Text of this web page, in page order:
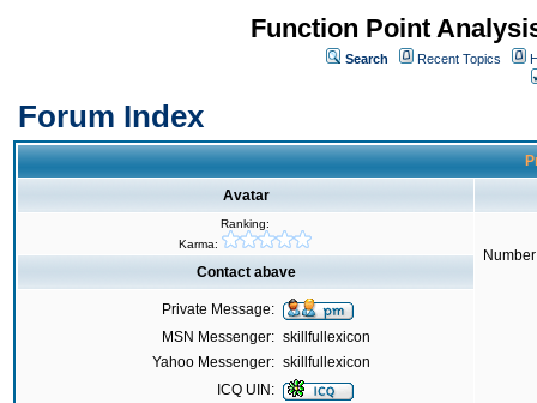
Function Point
Search Recent Topics
Forum Index
Avatar
Ranking:
Karma:
Contact abave
Private Message:
MSN Messenger: skillfullexicon
Yahoo Messenger: skillfullexicon
ICQ UIN: